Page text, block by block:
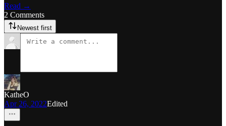
Read →
2 Comments
Newest first
KatheO
Apr 26, 2022Edited